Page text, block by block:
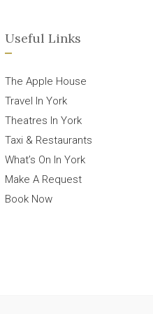
Useful Links
The Apple House
Travel In York
Theatres In York
Taxi & Restaurants
What’s On In York
Make A Request
Book Now